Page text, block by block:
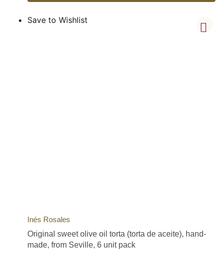
Save to Wishlist
Inés Rosales
Original sweet olive oil torta (torta de aceite), hand-
made, from Seville, 6 unit pack